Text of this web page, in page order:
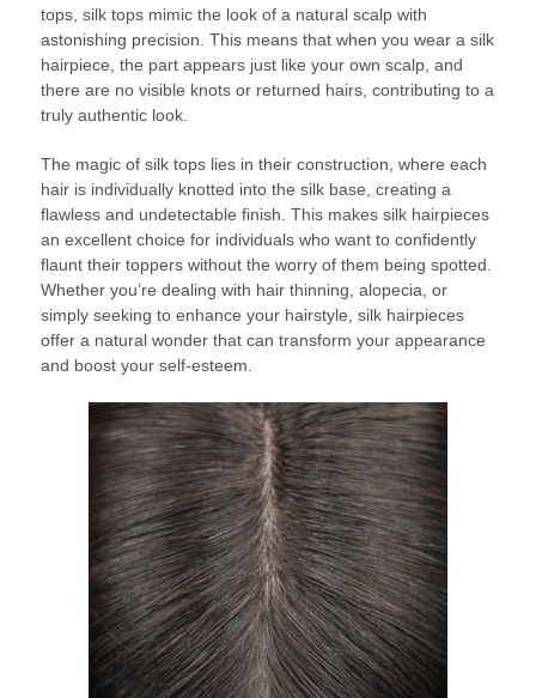
tops, silk tops mimic the look of a natural scalp with
astonishing precision. This means that when you wear a silk
hairpiece, the part appears just like your own scalp, and
there are no visible knots or returned hairs, contributing to a
truly authentic look.
The magic of silk tops lies in their construction, where each
hair is individually knotted into the silk base, creating a
flawless and undetectable finish. This makes silk hairpieces
an excellent choice for individuals who want to confidently
flaunt their toppers without the worry of them being spotted.
Whether you’re dealing with hair thinning, alopecia, or
simply seeking to enhance your hairstyle, silk hairpieces
offer a natural wonder that can transform your appearance
and boost your self-esteem.